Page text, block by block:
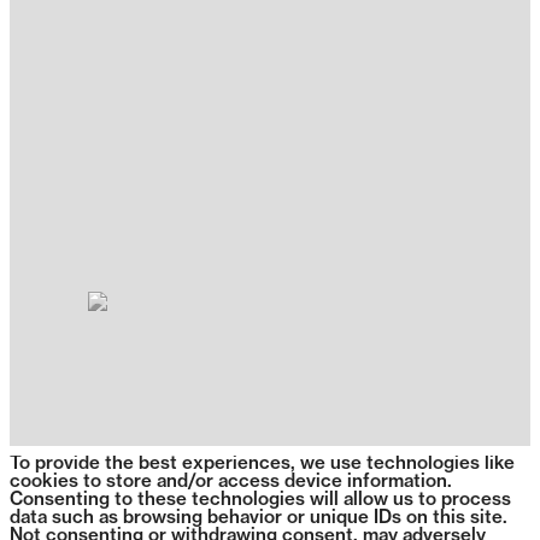
To provide the best experiences, we use technologies like
cookies to store and/or access device information.
Consenting to these technologies will allow us to process
data such as browsing behavior or unique IDs on this site.